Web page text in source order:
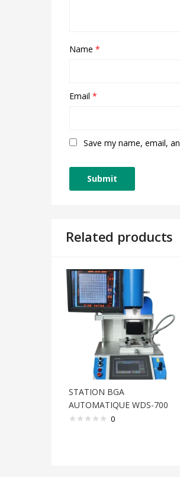
Name *
Email *
Save my name, email,
Related products
STATION BGA
AUTOMATIQUE WDS-700
0